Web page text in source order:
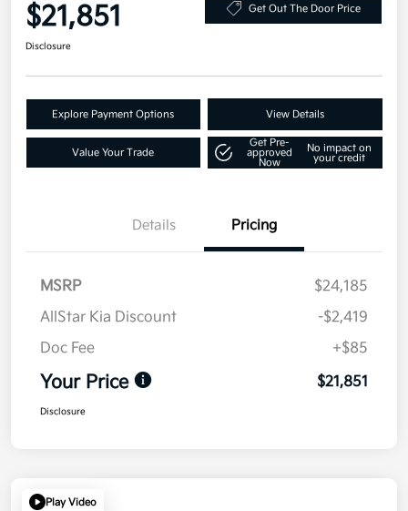
$21,851 Get Out The Door Price
Disclosure
Explore Payment Options View Details
Value Your Trade
Get Pre-
approved
Now
No impact on
your credit
Details Pricing
MSRP
$24,185
AllStar Kia Discount
-$2,419
Doc Fee
+$85
Your Price $21,851
Disclosure
Play Video